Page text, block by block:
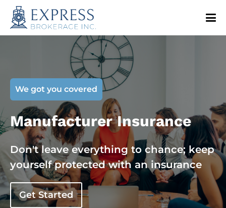
We got you covered
Manufacturer Insurance
Don't leave everything to chance; keep
yourself protected with an insurance
Get Started